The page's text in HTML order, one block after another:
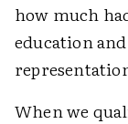
how much
education
When we